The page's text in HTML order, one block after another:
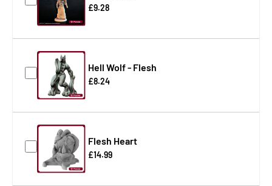
£9.28
Hell Wolf - Flesh
£8.24
Flesh Heart
£14.99